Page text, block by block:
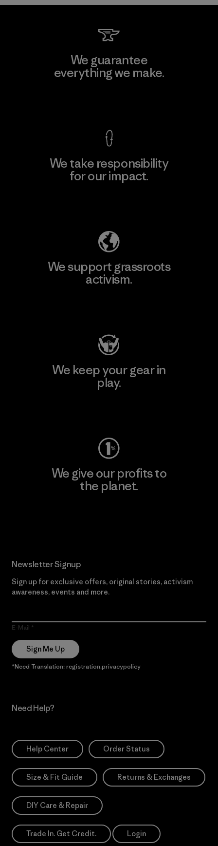
We guarantee
everything we make.
We take responsibility
for our impact.
We support grassroots
activism.
We keep your gear in
play.
We give our profits to
the planet.
Newsletter Signup
Sign up for exclusive offers, original stories, activism
awareness, events and more.
E-Mail
Sign Me Up
*Need Translation: registration.privacypolicy
Need Help?
Help Center Order Status
Size & Fit Guide Returns & Exchanges
DIY Care & Repair
Trade In. Get Credit. Login